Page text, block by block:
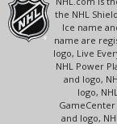
the NHL
Ice name
name are
logo, Live
NHL Power
and logo,
logo,
and logo,